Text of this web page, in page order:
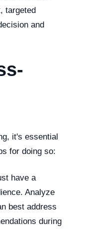
targeted
and
it's essential
for doing so:
have a
Analyze
best address
during